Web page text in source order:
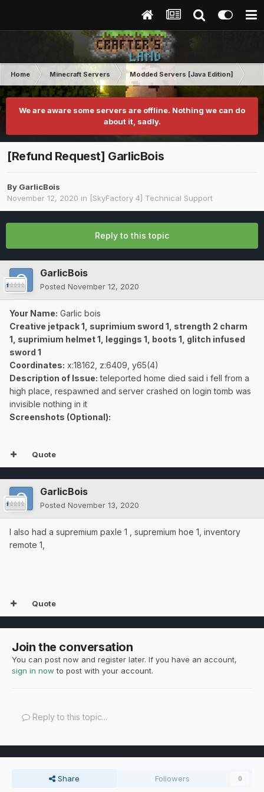
Home Minecraft Servers Modded Servers [Java Edition]
We are aware some servers are offline. Nothing we can do
about it, sadly.
[Refund Request] GarlicBois
By GarlicBois
November 12, 2020 in [SkyFactory 4] Technical Support
Reply to this topic
GarlicBois
Posted November 12, 2020
Your Name: Garlic bois
Creative jetpack 1, suprimium sword 1, strength 2 charm
1, suprimium helmet 1, leggings 1, boots 1, glitch infused
sword 1
Coordinates: x:18162, z:6409, y65(4)
Description of Issue: teleported home died said i fell from a
high place, respawned and server crashed on login tomb was
invisible nothing in it
Screenshots (Optional):
Quote
GarlicBois
Posted November 13, 2020
I also had a supremium paxle 1 , supremium hoe 1, inventory
remote 1,
Quote
Join the conversation
You can post now and register later. If you have an account,
sign in now to post with your account.
Reply to this topic...
Share Followers 0